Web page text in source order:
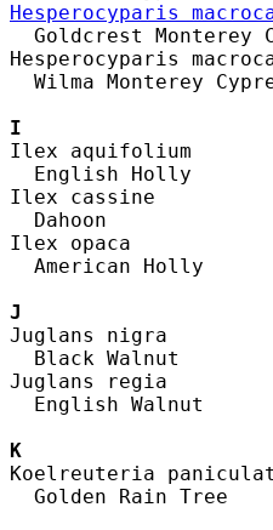
Hesperocyparis
Goldcrest Monterey
Hesperocyparis
Wilma Monterey
I
Ilex aquifolium
English Holly
Ilex cassine
Dahoon
Ilex opaca
American Holly
J
Juglans nigra
Black Walnut
Juglans regia
English Walnut
K
Koelreuteria
Golden Rain Tree